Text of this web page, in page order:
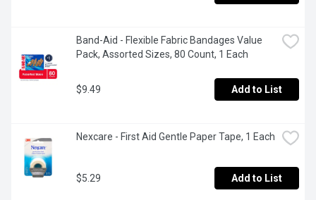
Band-Aid - Flexible Fabric Bandages Value
Pack, Assorted Sizes, 80 Count, 1 Each
$9.49 Add to List
Nexcare - First Aid Gentle Paper Tape, 1 Each
$5.29 Add to List